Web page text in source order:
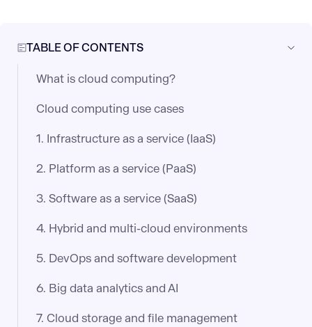
TABLE OF CONTENTS
What is cloud computing?
Cloud computing use cases
1. Infrastructure as a service (IaaS)
2. Platform as a service (PaaS)
3. Software as a service (SaaS)
4. Hybrid and multi-cloud environments
5. DevOps and software development
6. Big data analytics and AI
7. Cloud storage and file management